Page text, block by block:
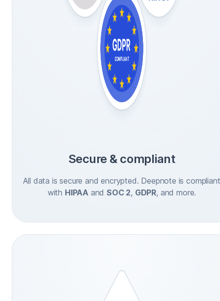
Secure & compliant
All data is secure and encrypted. Deepnote is compliant
with HIPAA and SOC 2, GDPR, and more.